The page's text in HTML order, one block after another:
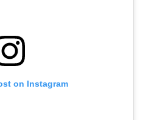
on Instagram